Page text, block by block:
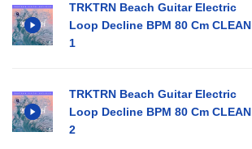
TRKTRN Beach Guitar Electric
Loop Decline BPM 80 Cm CLEAN
1
TRKTRN Beach Guitar Electric
Loop Decline BPM 80 Cm CLEAN
2